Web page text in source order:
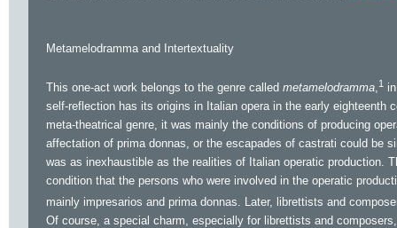
Metamelodramma and Intertextuality
This one-act work belongs to the genre called metamelodramma,1
self-reflection has its origins in Italian opera in the early
meta-theatrical genre, it was mainly the conditions of producing
affectation of prima donnas, or the escapades of castrati could be
was as inexhaustible as the realities of Italian operatic production.
condition that the persons who were involved in the operatic
mainly impresarios and prima donnas. Later, librettists and
Of course, a special charm, especially for librettists and